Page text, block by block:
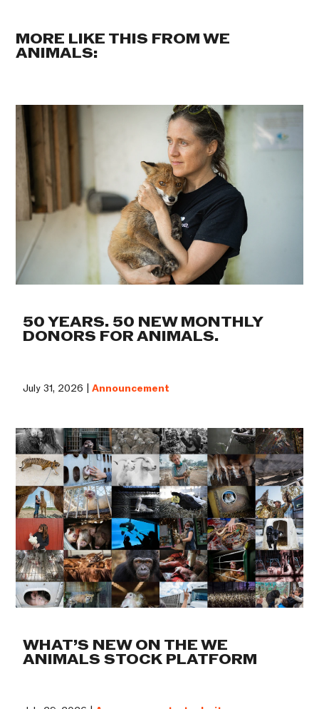
MORE LIKE THIS FROM WE
ANIMALS:
50 YEARS. 50 NEW MONTHLY
DONORS FOR ANIMALS.
July 31, 2026 |Announcement
WHAT’S NEW ON THE WE
ANIMALS STOCK PLATFORM